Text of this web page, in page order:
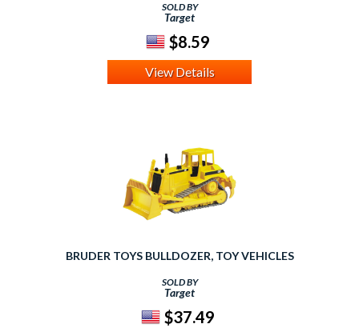
SOLD BY
Target
$8.59
View Details
BRUDER TOYS BULLDOZER, TOY VEHICLES
SOLD BY
Target
$37.49